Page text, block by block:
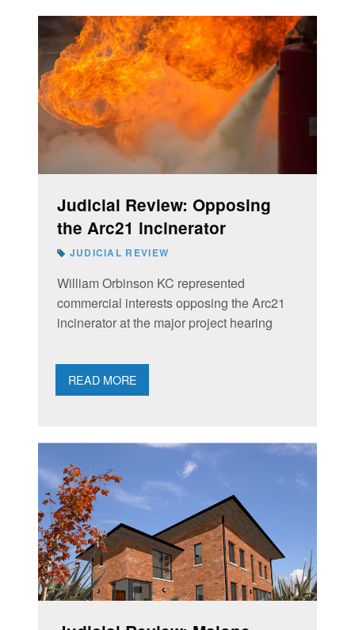
Judicial Review: Opposing
the Arc21 incinerator
JUDICIAL REVIEW
William Orbinson KC represented
commercial interests opposing the Arc21
incinerator at the major project hearing
READ MORE